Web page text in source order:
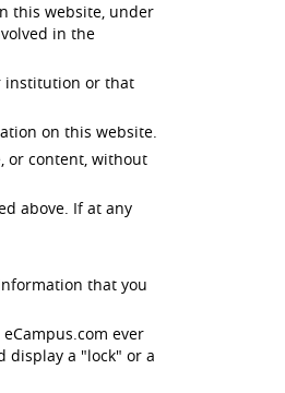
this website, under
in the
institution or that
on this website.
or content, without
above. If at any
that you
ever
display a "lock" or a